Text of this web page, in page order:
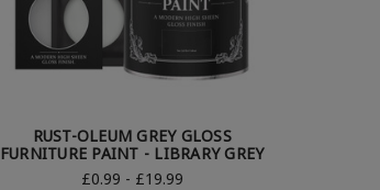
RUST-OLEUM GREY GLOSS
FURNITURE PAINT - LIBRARY GREY
£0.99 - £19.99